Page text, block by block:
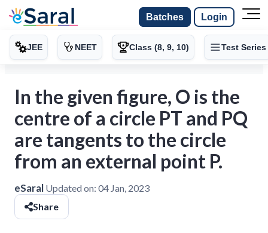
Batches Login
JEE NEET Class (8, 9, 10) Test Series
In the given figure, O is the
centre of a circle PT and PQ
are tangents to the circle
from an external point P.
eSaral Updated on: 04 Jan, 2023
Share